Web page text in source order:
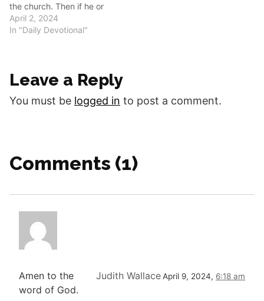
the church. Then if he or
she won’t accept the
church’s decision, treat
disciples. Today we will
look at the…
April 2, 2024
In "Daily Devotional"
Leave a Reply
You must be logged in to post a comment.
Comments (1)
Judith WallaceApril 9, 2024, 6:18 am
Amen to the
word of God.